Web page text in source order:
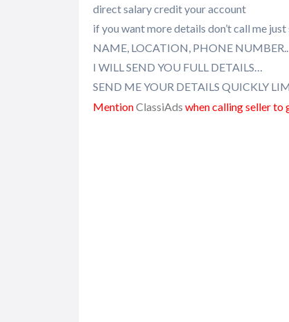
direct salary credit your account
if you want more details don’t call me
NAME, LOCATION, PHONE NUMBER..
I WILL SEND YOU FULL DETAILS…
SEND ME YOUR DETAILS QUICKLY
MentionClassiAds when calling seller to